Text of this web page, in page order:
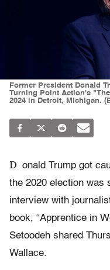
Former President Donald
Turning Point Action's
2024 in Detroit, Michigan.
D onald Trump got
the 2020 election
interview with
book, “Apprentice in
Setoodeh shared
Wallace.